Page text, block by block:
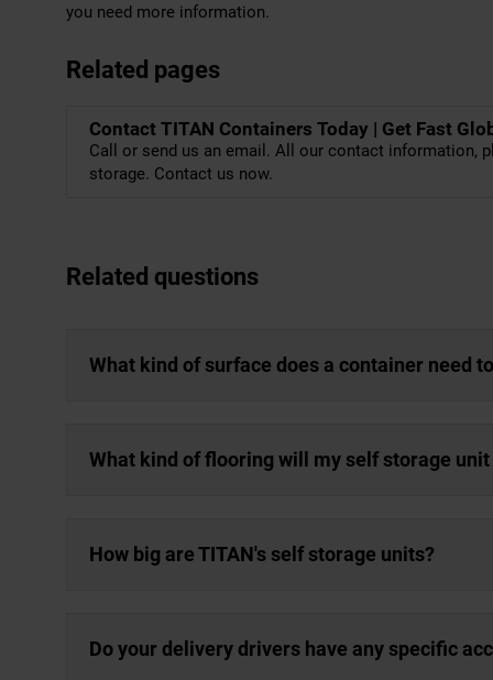
you need more information.
Related pages
Contact TITAN Containers Today | Get Fast
Call or send us an email. All our contact information,
storage. Contact us now.
Related questions
What kind of surface does a container need
What kind of flooring will my self storage unit
How big are TITAN's self storage units?
Do your delivery drivers have any specific